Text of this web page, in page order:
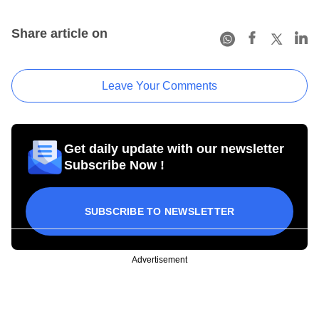
Share article on
Leave Your Comments
Get daily update with our newsletter
Subscribe Now !
SUBSCRIBE TO NEWSLETTER
Advertisement